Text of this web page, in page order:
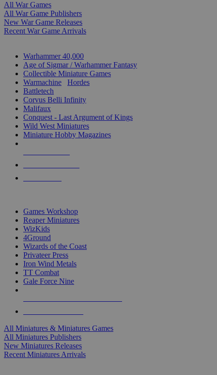
All War Games
All War Game Publishers
New War Game Releases
Recent War Game Arrivals
Warhammer 40,000
Age of Sigmar / Warhammer Fantasy
Collectible Miniature Games
Warmachine
Hordes
Battletech
Corvus Belli Infinity
Malifaux
Conquest - Last Argument of Kings
Wild West Miniatures
Miniature Hobby Magazines
Games Workshop
Reaper Miniatures
WizKids
4Ground
Wizards of the Coast
Privateer Press
Iron Wind Metals
TT Combat
Gale Force Nine
All Miniatures & Miniatures Games
All Miniatures Publishers
New Miniatures Releases
Recent Miniatures Arrivals